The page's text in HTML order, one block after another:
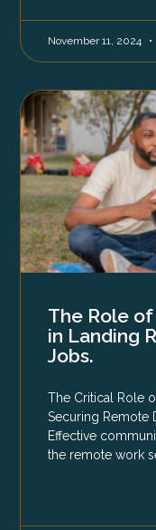
November 11, 2024
The Role
in Landing
Jobs.
The Critical Role
Securing Remote
Effective
the remote work